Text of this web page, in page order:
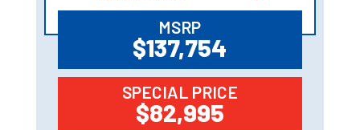
MSRP
$137,754
SPECIAL PRICE
$82,995